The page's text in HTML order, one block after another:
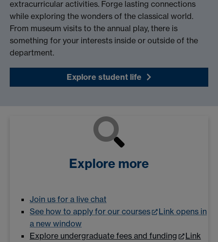
extracurricular activities. Forge lasting connections
while exploring the wonders of the classical world.
From museum visits to the annual play, there is
something for your interests inside or outside of the
department.
Explore student life
Explore more
Join us for a live chat
See how to apply for our courses
Link opens in
a new window
Explore undergraduate fees and funding
Link